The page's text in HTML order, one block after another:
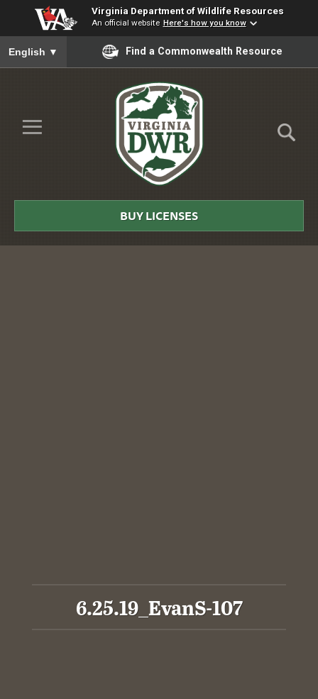
Virginia Department of Wildlife Resources
An official website Here's how you know
To ensure accurate screen reader translation, please ensure
English ▼ Find a Commonwealth Resource
Skip to Main Content
≡
DWR
BUY LICENSES
6.25.19_EvanS-107